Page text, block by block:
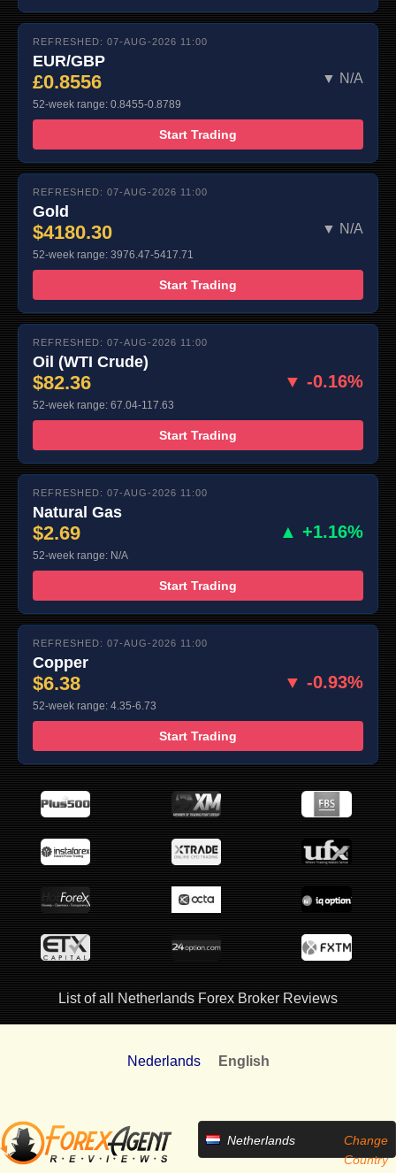
REFRESHED: 07-AUG-2026 11:00
EUR/GBP
£0.8556 ▼ N/A
52-week range: 0.8455-0.8789
Start Trading
REFRESHED: 07-AUG-2026 11:00
Gold
$4180.30 ▼ N/A
52-week range: 3976.47-5417.71
Start Trading
REFRESHED: 07-AUG-2026 11:00
Oil (WTI Crude)
$82.36 ▼ -0.16%
52-week range: 67.04-117.63
Start Trading
REFRESHED: 07-AUG-2026 11:00
Natural Gas
$2.69 ▲ +1.16%
52-week range: N/A
Start Trading
REFRESHED: 07-AUG-2026 11:00
Copper
$6.38 ▼ -0.93%
52-week range: 4.35-6.73
Start Trading
List of all Netherlands Forex Broker Reviews
Nederlands English
Netherlands
Change
Country